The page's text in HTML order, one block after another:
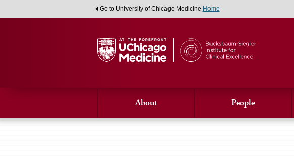
Go to University of Chicago Medicine Home
About People